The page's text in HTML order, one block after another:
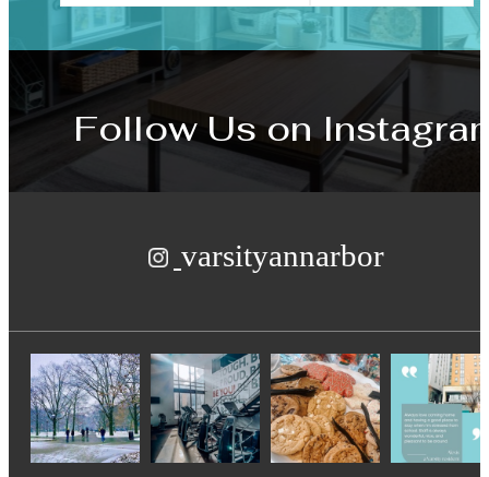
Follow Uson
varsityannarbor